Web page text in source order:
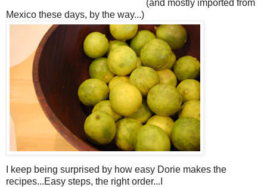
(and mostly imported from
Mexico these days, by the way...)
I keep being surprised by how easy Dorie makes the
recipes...Easy steps, the right order...I